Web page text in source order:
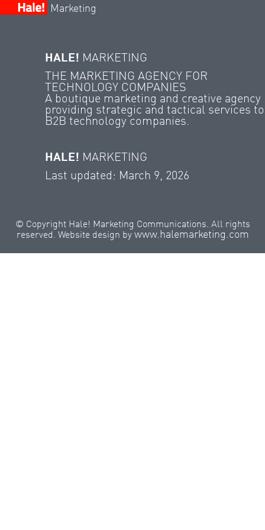
Marketing
HALE! MARKETING
THE MARKETING AGENCY FOR
TECHNOLOGY COMPANIES
A boutique marketing and creative agency
providing strategic and tactical services to
B2B technology companies.
HALE! MARKETING
Last updated: March 9, 2026
© Copyright Hale! Marketing Communications. All rights
reserved. Website design by www.halemarketing.com